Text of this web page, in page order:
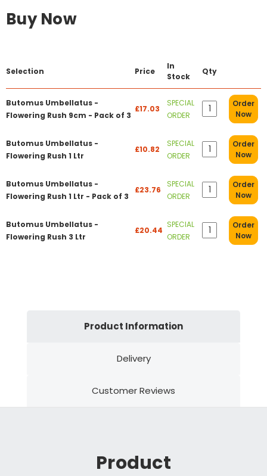
Buy Now
Selection Price
In
Stock
Qty
Butomus Umbellatus -
Flowering Rush 9cm - Pack of 3
£17.03
SPECIAL
ORDER
Order
Now
Butomus Umbellatus -
Flowering Rush 1 Ltr
£10.82
SPECIAL
ORDER
Order
Now
Butomus Umbellatus -
Flowering Rush 1 Ltr - Pack of 3
£23.76
SPECIAL
ORDER
Order
Now
Butomus Umbellatus -
Flowering Rush 3 Ltr
£20.44
SPECIAL
ORDER
Order
Now
Product Information
Delivery
Customer Reviews
Product